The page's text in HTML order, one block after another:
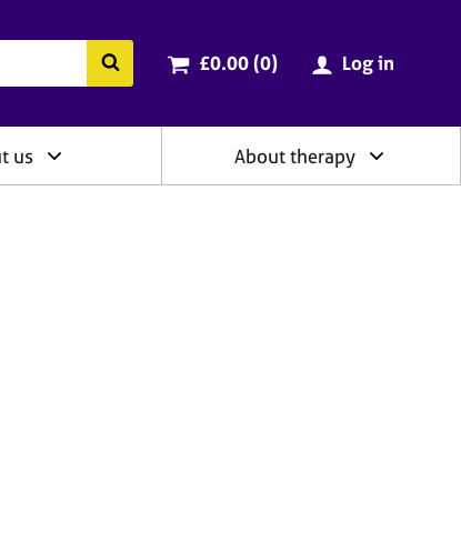
Search the BACP website
Cart total:
£0.00 (0items
) Log in
us About therapy